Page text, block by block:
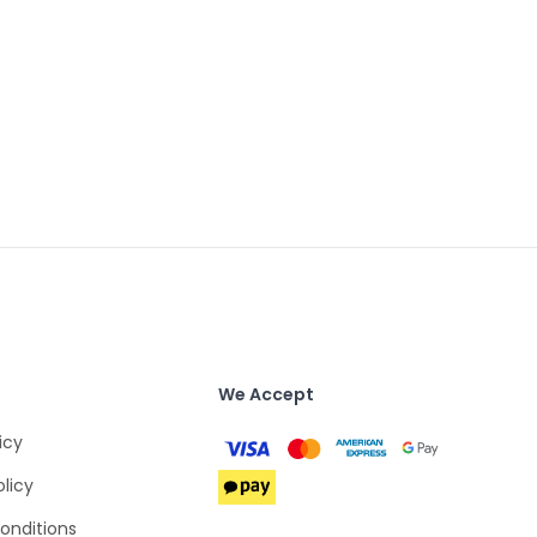
We Accept